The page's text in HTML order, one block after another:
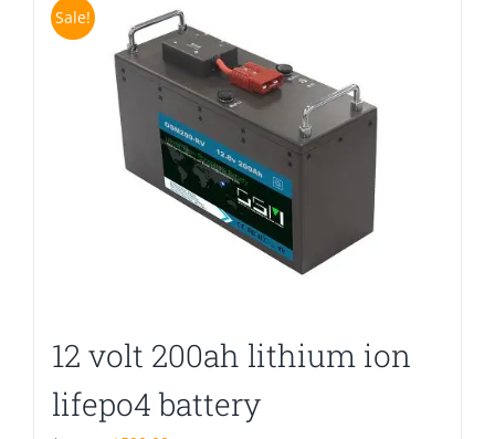
Sale!
12 volt 200ah lithium ion
lifepo4 battery